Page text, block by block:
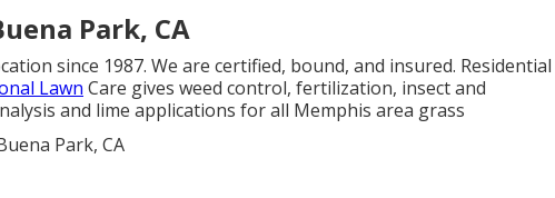
Park, CA
since 1987. We are certified, bound, and insured. Residential
Lawn Care gives weed control, fertilization, insect and
and lime applications for all Memphis area grass